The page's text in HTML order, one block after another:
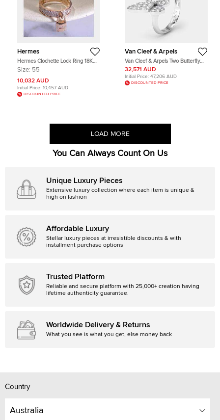
Hermes
Hermes Clochette Lock Ring 18K
Rose Gold Diamond Set Size 55
Size: 55
10,032 AUD
Initial Price: 10,457 AUD
DISCOUNTED PRICE
Van Cleef & Arpels
Van Cleef & Arpels Two Butterfly
Between the Finger Diamond Pink
Sapphire 18k Two Tone Gold Rings
Size 49
32,571 AUD
Initial Price: 47,206 AUD
DISCOUNTED PRICE
LOAD MORE
You Can Always Count On Us
Unique Luxury Pieces
Extensive luxury collection where each item is unique &
high on fashion
Affordable Luxury
Stellar luxury pieces at irresistible discounts & with
installment purchase options
Trusted Platform
Reliable and secure platform with 25,000+ creation having
lifetime authenticity guarantee.
Worldwide Delivery & Returns
What you see is what you get, else money back
Country
Australia